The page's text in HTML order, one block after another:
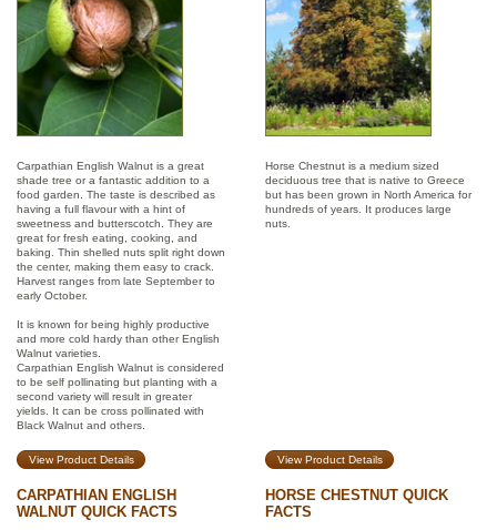
Carpathian English Walnut is a great
shade tree or a fantastic addition to a
food garden. The taste is described as
having a full flavour with a hint of
sweetness and butterscotch. They are
great for fresh eating, cooking, and
baking. Thin shelled nuts split right down
the center, making them easy to crack.
Harvest ranges from late September to
early October.
It is known for being highly productive
and more cold hardy than other English
Walnut varieties.
Carpathian English Walnut is considered
to be self pollinating but planting with a
second variety will result in greater
yields. It can be cross pollinated with
Black Walnut and others.
Horse Chestnut is a medium sized
deciduous tree that is native to Greece
but has been grown in North America for
hundreds of years. It produces large
nuts.
View Product Details View Product Details
CARPATHIAN ENGLISH
WALNUT QUICK FACTS
HORSE CHESTNUT QUICK
FACTS